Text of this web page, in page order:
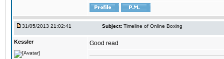
31/05/2013 21:02:41 Subject: Timeline of Online Boxing
Kessler Good read